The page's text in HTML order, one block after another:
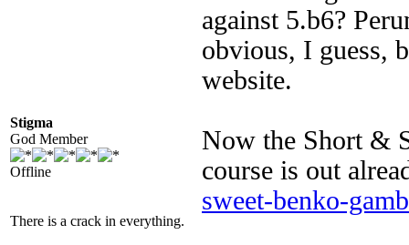
Stigma
God Member
Offline
There is a crack in everything.
against 5.b6?
obvious, I guess,
website.
Now the Short &
course is out
sweet-benko-